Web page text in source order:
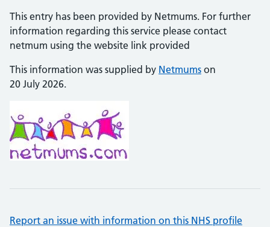
This entry has been provided by Netmums. For further
information regarding this service please contact
netmum using the website link provided
This information was supplied by Netmums on
20 July 2026.
Report an issue with information on this NHS profile